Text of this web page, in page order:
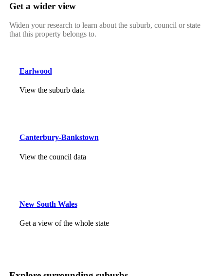
Get a wider view
Widen your research to learn about the suburb, council or state
that this property belongs to.
Earlwood
View the suburb data
Canterbury-Bankstown
View the council data
New South Wales
Get a view of the whole state